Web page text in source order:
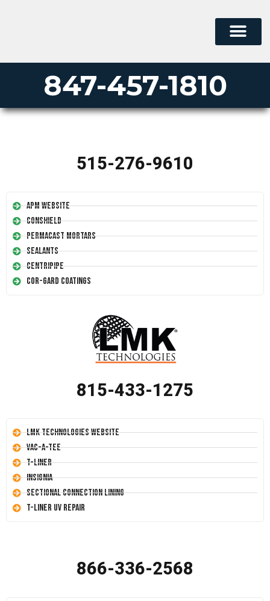
847-457-1810
515-276-9610
APM Website
Conshield
Permacast Mortars
Sealants
Centripipe
Cor-Gard Coatings
815-433-1275
LMK Technologies Website
Vac-A-Tee
T-Liner
Insignia
Sectional Connection Lining
T-Liner UV Repair
866-336-2568